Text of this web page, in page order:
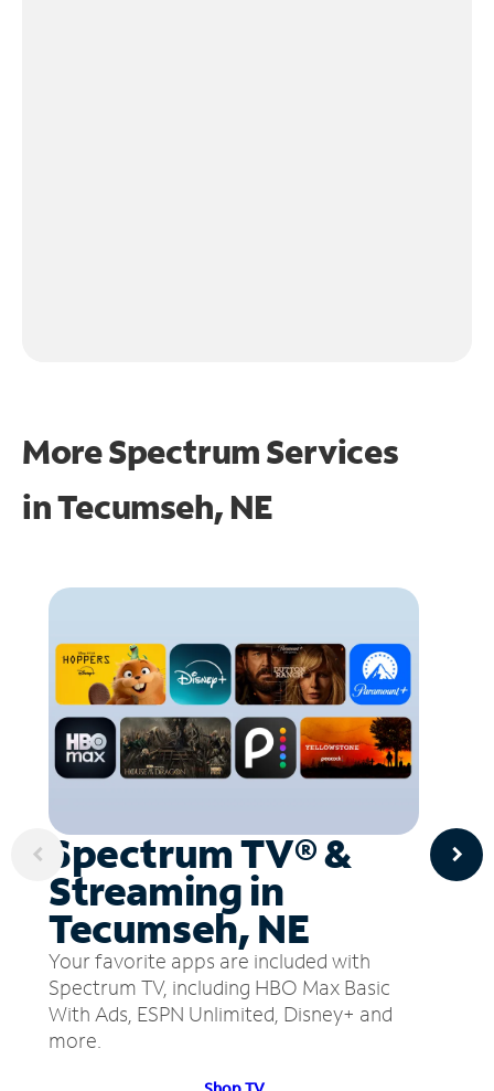
More Spectrum Services
inTecumseh, NE
Spectrum TV® &
Streaming in
Tecumseh, NE
Your favorite apps are included with
Spectrum TV, including HBO Max Basic
With Ads, ESPN Unlimited, Disney+ and
more.